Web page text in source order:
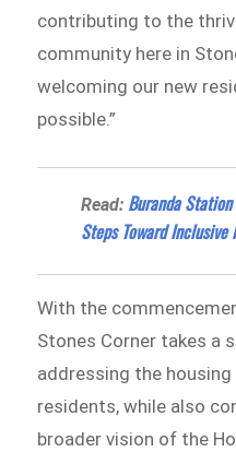
contributing to the
community here in
welcoming our new
possible.”
Read: Buranda
Steps Toward Inclusive
With the
Stones Corner takes a
addressing the
residents, while also
broader vision of the